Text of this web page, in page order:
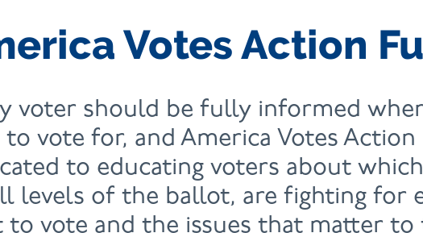
Votes Action
voter should be fully informed
vote for, and America Votes Action
to educating voters about
levels of the ballot, are fighting for
to vote and the issues that matter to